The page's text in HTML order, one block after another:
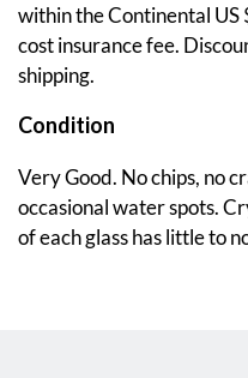
within the Continental US
cost insurance fee.
shipping.
Condition
Very Good. No chips, no
occasional water spots.
of each glass has little to